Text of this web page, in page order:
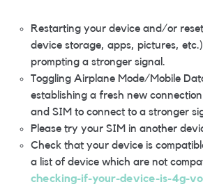
Restarting your device and/or
device storage, apps, pictures,
prompting a stronger signal.
Toggling Airplane Mode/Mobile
establishing a fresh new
and SIM to connect to a stronger
Please try your SIM in another
Check that your device is
a list of device which are not
checking-if-your-device-is-4g-